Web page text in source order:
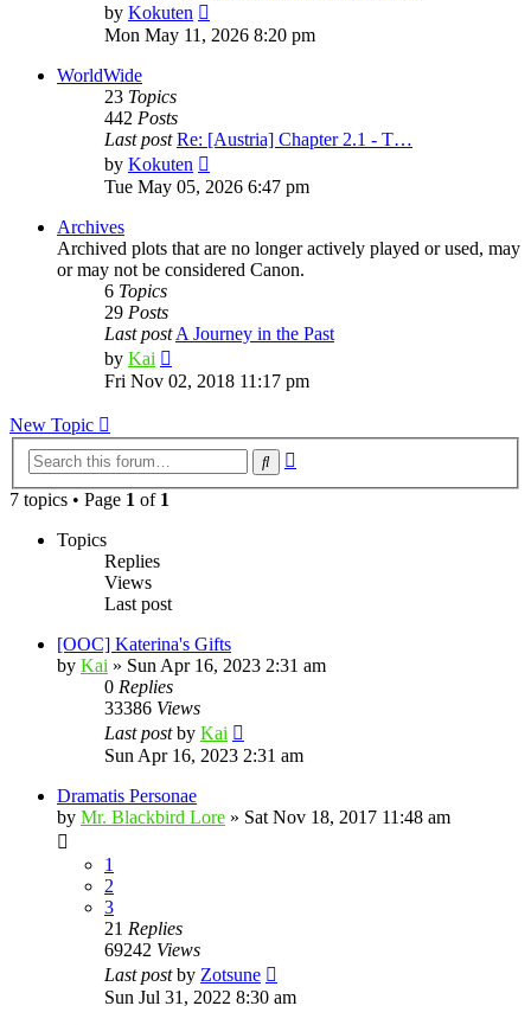
by Kokuten
the
Mon May 11, 2026 8:20 pm
WorldWide
23 Topics
442 Posts
Last post Re: [Austria] Chapter 2.1 - T…
by Kokuten
the
Tue May 05, 2026 6:47 pm
Archives
Archived plots that are no longer actively played or used, may
or may not be considered Canon.
6 Topics
29 Posts
Last post A Journey in the Past
by Kai
the
latest
Fri Nov 02, 2018 11:17 pm
New Topic
Search
7 topics • Page 1 of 1
Topics
Replies
Views
Last post
[OOC] Katerina's Gifts
by Kai » Sun Apr 16, 2023 2:31 am
0 Replies
33386 Views
Last postby Kai
Sun Apr 16, 2023 2:31 am
Dramatis Personae
by Mr. Blackbird Lore » Sat Nov 18, 2017 11:48 am
1
2
3
21 Replies
69242 Views
Last postby Zotsune
Sun Jul 31, 2022 8:30 am